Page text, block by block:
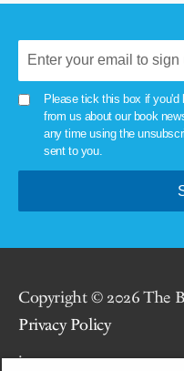
Please tick this box if you'd
from us about our book
any time using the
sent to you.
Copyright © 2026 The
Privacy Policy
.